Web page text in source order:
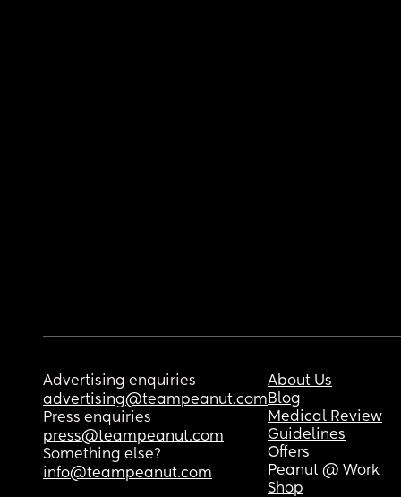
Advertising enquiries
advertising@teampeanut.com
Press enquiries
press@teampeanut.com
Something else?
info@teampeanut.com
About Us
Blog
Medical Review
Guidelines
Offers
Peanut @ Work
Shop